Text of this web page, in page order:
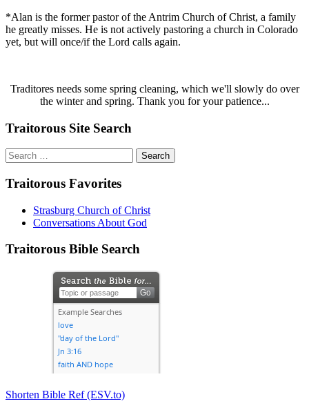
*Alan is the former pastor of the Antrim Church of Christ, a family
he greatly misses. He is not actively pastoring a church in Colorado
yet, but will once/if the Lord calls again.
Traditores needs some spring cleaning, which we'll slowly do over
the winter and spring. Thank you for your patience...
Traitorous Site Search
Search
for:
Traitorous Favorites
Strasburg Church of Christ
Conversations About God
Traitorous Bible Search
Shorten Bible Ref (ESV.to)